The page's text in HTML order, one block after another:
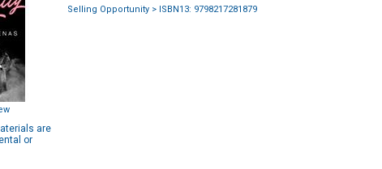
are
or
Selling Opportunity > ISBN13: 9798217281879